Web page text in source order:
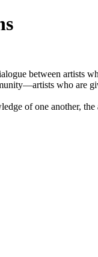
between artists
who are
of one another,